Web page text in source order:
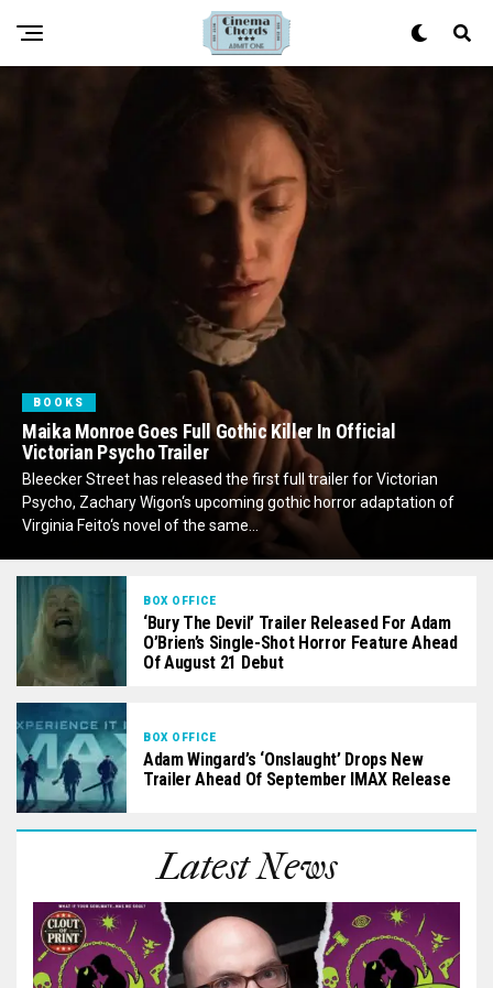
BOOKS
Maika Monroe Goes Full Gothic Killer In Official
Victorian Psycho Trailer
Bleecker Street has released the first full trailer for Victorian
Psycho, Zachary Wigon‘s upcoming gothic horror adaptation of
Virginia Feito‘s novel of the same...
BOX OFFICE
‘Bury The Devil’ Trailer Released For Adam
O’Brien’s Single-Shot Horror Feature Ahead
Of August 21 Debut
BOX OFFICE
Adam Wingard’s ‘Onslaught’ Drops New
Trailer Ahead Of September IMAX Release
Latest News